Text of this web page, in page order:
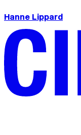
Hanne Lippard